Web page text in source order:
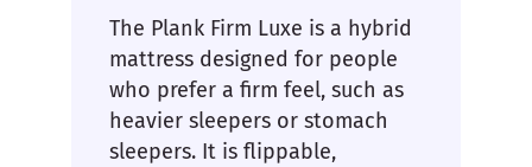
The Plank Firm Luxe is a hybrid
mattress designed for people
who prefer a firm feel, such as
heavier sleepers or stomach
sleepers. It is flippable,